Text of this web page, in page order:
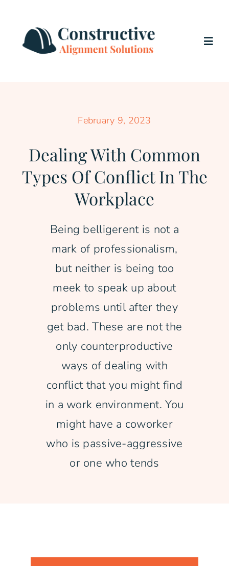
content
About Us
Testimonials
Free Consultation
February 9, 2023
Dealing With Common
Types Of Conflict In The
Workplace
Being belligerent is not a
mark of professionalism,
but neither is being too
meek to speak up about
problems until after they
get bad. These are not the
only counterproductive
ways of dealing with
conflict that you might find
in a work environment. You
might have a coworker
who is passive-aggressive
or one who tends